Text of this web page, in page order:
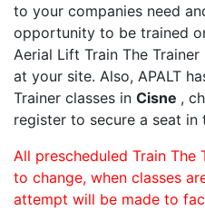
to your companies need
opportunity to be trained
Aerial Lift Train The
at your site. Also, APALT
Trainer classes in Cisne ,
register to secure a seat in
All prescheduled Train The
to change, when classes
attempt will be made to